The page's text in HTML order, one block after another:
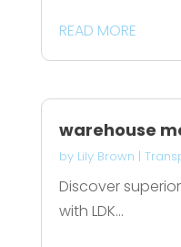
READ MORE
warehouse
by Lily Brown |
Discover
with LDK...